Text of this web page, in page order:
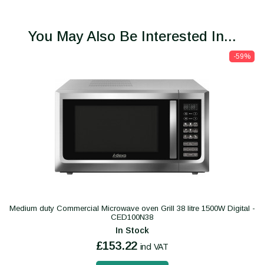
You May Also Be Interested In...
-59%
Medium duty Commercial Microwave oven Grill 38 litre 1500W Digital -
CED100N38
In Stock
£153.22 incl VAT